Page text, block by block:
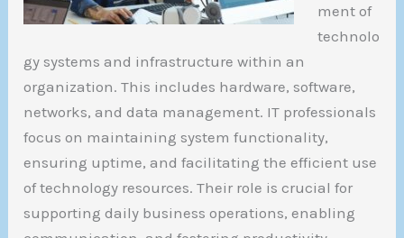
ment of
technolo
gy systems and infrastructure within an
organization. This includes hardware, software,
networks, and data management. IT professionals
focus on maintaining system functionality,
ensuring uptime, and facilitating the efficient use
of technology resources. Their role is crucial for
supporting daily business operations, enabling